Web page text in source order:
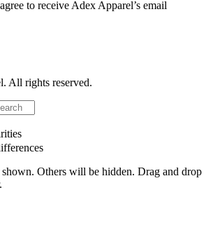
to receive Adex Apparel’s email
All rights reserved.
shown. Others will be hidden. Drag and drop